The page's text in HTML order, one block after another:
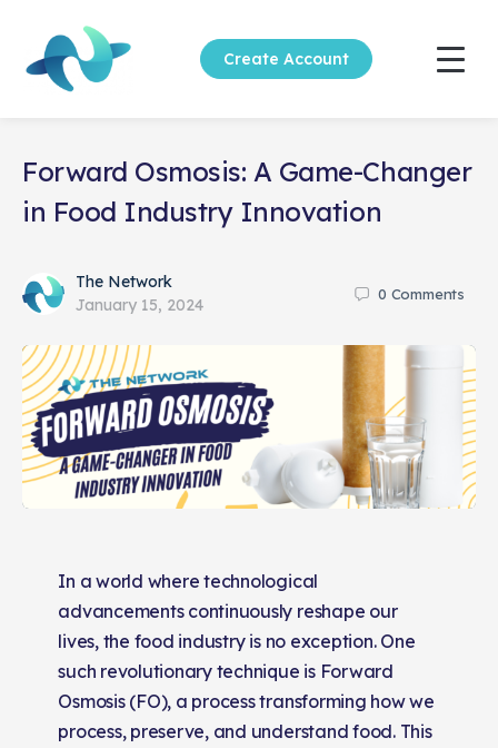
Create Account
Forward Osmosis: A Game-Changer
in Food Industry Innovation
The Network
January 15, 2024
0 Comments
In a world where technological
advancements continuously reshape our
lives, the food industry is no exception. One
such revolutionary technique is Forward
Osmosis (FO), a process transforming how we
process, preserve, and understand food. This